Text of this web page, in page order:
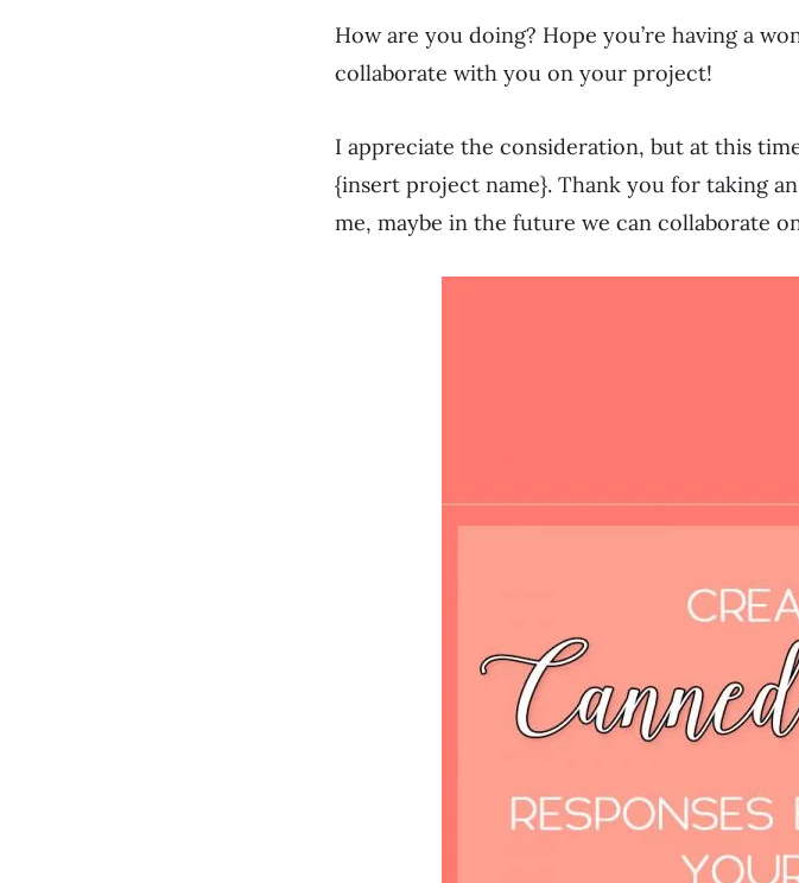
How are you doing? Hope you’re having a
collaborate with you on your project!
I appreciate the consideration, but at this
{insert project name}. Thank you for taking
me, maybe in the future we can collaborate